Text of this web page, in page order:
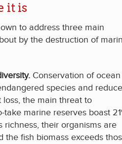
it is
to address three main
by the destruction of
Conservation of ocean
species and
loss, the main threat to
take marine reserves boast
richness, their organisms are
the fish biomass exceeds